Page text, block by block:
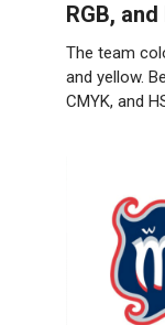
RGB,
The team
and yellow.
CMYK, and